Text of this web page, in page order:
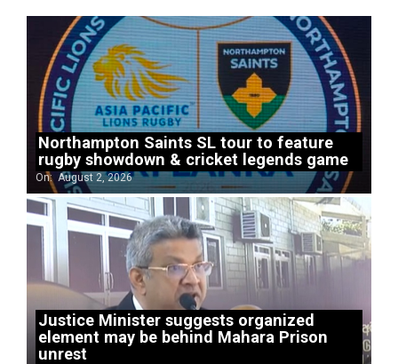
Northampton Saints SL tour to feature
rugby showdown & cricket legends game
On: August 2, 2026
Justice Minister suggests organized
element may be behind Mahara Prison
unrest